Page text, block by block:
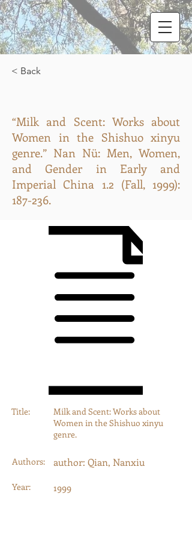
< Back
“Milk and Scent: Works about
Women in the Shishuo xinyu
genre.” Nan Nü: Men, Women,
and Gender in Early and
Imperial China 1.2 (Fall, 1999):
187-236.
Title:
Milk and Scent: Works about
Women in the Shishuo xinyu
genre.
Authors: author: Qian, Nanxiu
Year: 1999